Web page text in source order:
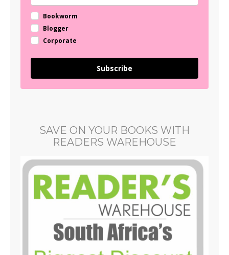
Bookworm
Blogger
Corporate
Subscribe
SAVE ON YOUR BOOKS WITH
READERS WAREHOUSE